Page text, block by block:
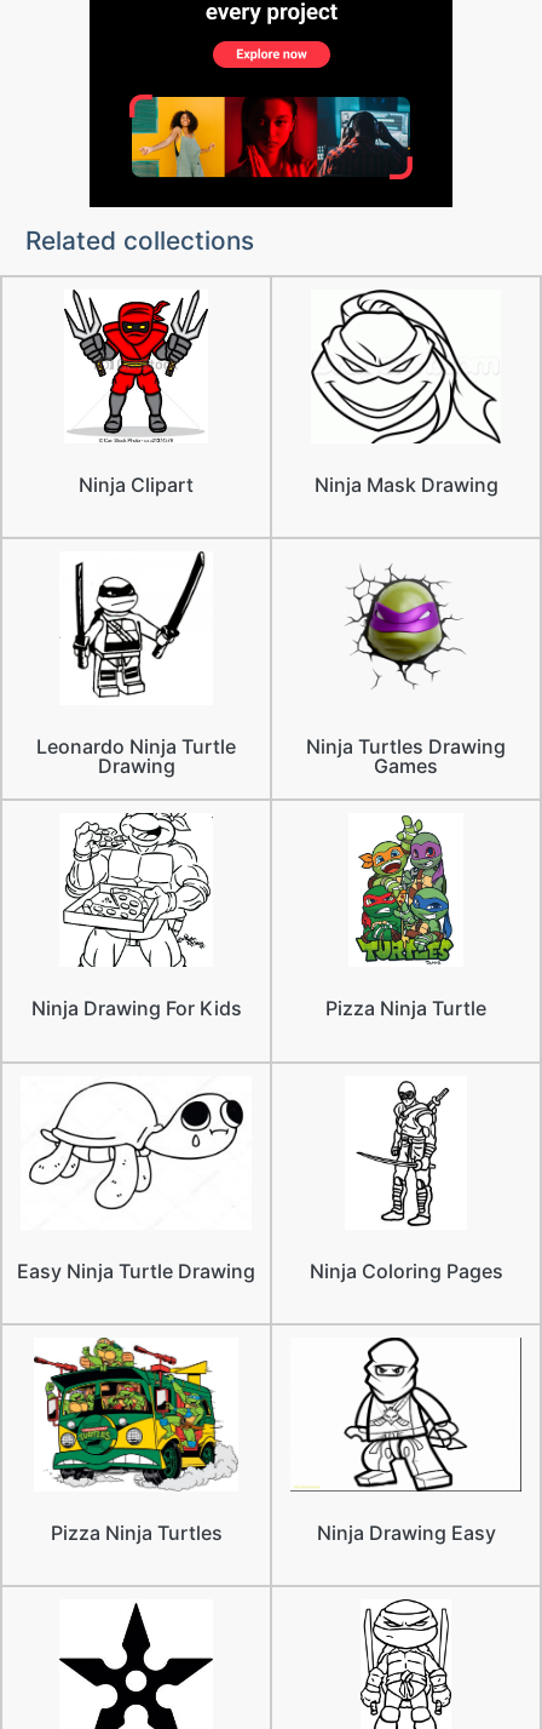
Related collections
Ninja Clipart Ninja Mask Drawing
Leonardo Ninja Turtle
Drawing
Ninja Turtles Drawing
Games
Ninja Drawing For Kids Pizza Ninja Turtle
Easy Ninja Turtle Drawing Ninja Coloring Pages
Pizza Ninja Turtles Ninja Drawing Easy